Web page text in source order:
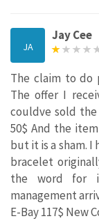
JA
Jay Cee
The claim to do
The offer I
couldve sold
50$ And the
but it is a sham. I
bracelet
the word for
management
E-Bay 117$ New